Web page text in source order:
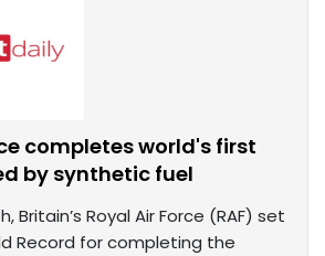
completes world's first
by synthetic fuel
Britain’s Royal Air Force (RAF) set
Record for completing the